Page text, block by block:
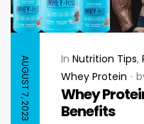
AUGUST 7, 2023 In Nutrition Tips,
Whey Protein
Whey
Benefits